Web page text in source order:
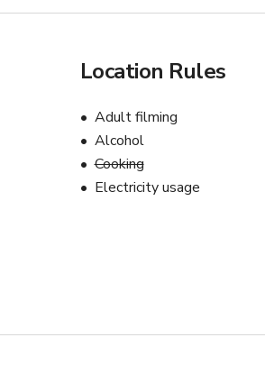
Location Rules
Adult filming
Alcohol
Cooking
Electricity usage